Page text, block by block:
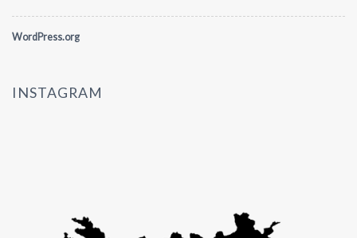
WordPress.org
INSTAGRAM